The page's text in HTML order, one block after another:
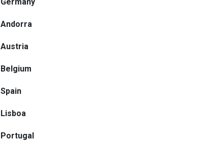
Andorra
Austria
Belgium
Spain
Lisboa
Portugal